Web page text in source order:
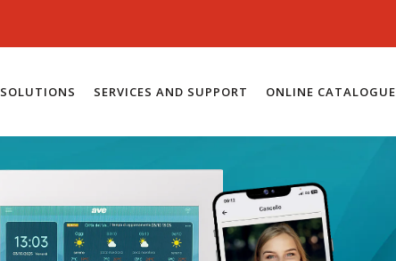
SOLUTIONS SERVICES AND SUPPORT ONLINE CATALOGUE